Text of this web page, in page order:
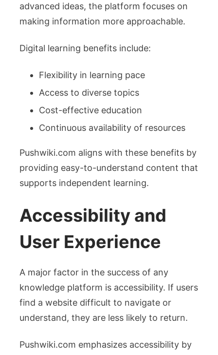
advanced ideas, the platform focuses on
making information more approachable.
Digital learning benefits include:
Flexibility in learning pace
Access to diverse topics
Cost-effective education
Continuous availability of resources
Pushwiki.com aligns with these benefits by
providing easy-to-understand content that
supports independent learning.
Accessibility and
User Experience
A major factor in the success of any
knowledge platform is accessibility. If users
find a website difficult to navigate or
understand, they are less likely to return.
Pushwiki.com emphasizes accessibility by